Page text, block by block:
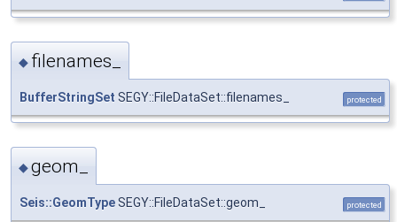
◆ filenames_
BufferStringSet SEGY::FileDataSet::filenames_ protected
◆geom_
Seis::GeomTypeSEGY::FileDataSet::geom_ protected